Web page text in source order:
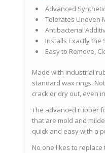
Advanced
Tolerates Uneven
Antibacterial
Installs Exactly the
Easy to Remove,
Made with industrial
standard wax rings.
crack or dry out, even
The advanced rubber
that are mold and
quick and easy with a
No one likes to